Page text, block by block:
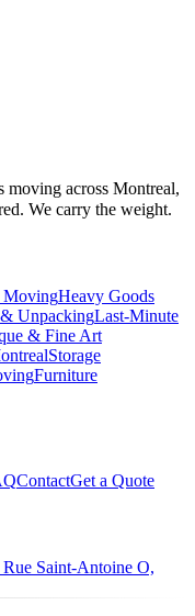
moving across Montreal,
We carry the weight.
MovingHeavy Goods
UnpackingLast-Minute
& Fine Art
Storage
Furniture
ContactGet a Quote
Rue Saint-Antoine O,